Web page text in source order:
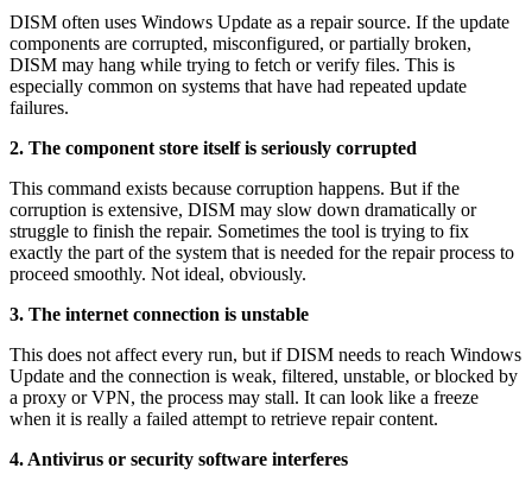
DISM often uses Windows Update as a repair source. If the update
components are corrupted, misconfigured, or partially broken,
DISM may hang while trying to fetch or verify files. This is
especially common on systems that have had repeated update
failures.
2. The component store itself is seriously corrupted
This command exists because corruption happens. But if the
corruption is extensive, DISM may slow down dramatically or
struggle to finish the repair. Sometimes the tool is trying to fix
exactly the part of the system that is needed for the repair process to
proceed smoothly. Not ideal, obviously.
3. The internet connection is unstable
This does not affect every run, but if DISM needs to reach Windows
Update and the connection is weak, filtered, unstable, or blocked by
a proxy or VPN, the process may stall. It can look like a freeze
when it is really a failed attempt to retrieve repair content.
4. Antivirus or security software interferes